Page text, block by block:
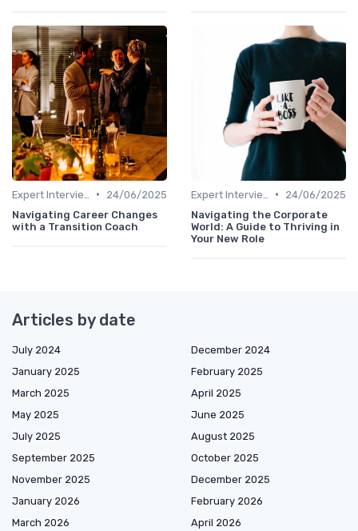
•
24/06/2025
Navigating Career Changes
with a Transition Coach
•
24/06/2025
Navigating the Corporate
World: A Guide to Thriving in
Your New Role
Articles by date
July 2024
December 2024
January 2025
February 2025
March 2025
April 2025
May 2025
June 2025
July 2025
August 2025
September 2025
October 2025
November 2025
December 2025
January 2026
February 2026
March 2026
April 2026